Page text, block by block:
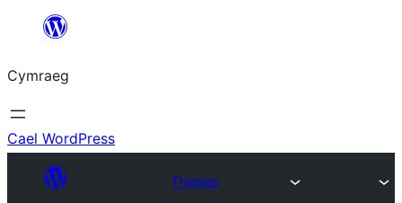
Mynd
cynnwys
Cymraeg
Cael WordPress
Themes